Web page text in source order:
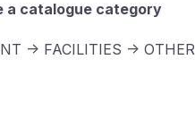
a catalogue category
-> FACILITIES -> OTHER